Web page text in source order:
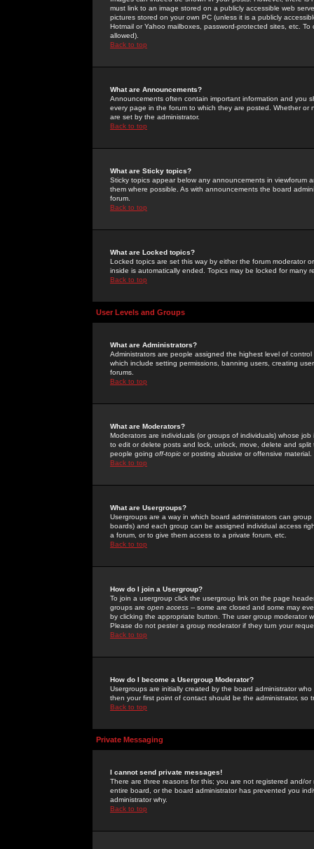
must link to an image stored on a publicly accessible web
pictures stored on your own PC (unless it is a publicly
Hotmail or Yahoo mailboxes, password-protected sites, etc.
allowed).
Back to top
What are Announcements?
Announcements often contain important information and you
every page in the forum to which they are posted. Whether
are set by the administrator.
Back to top
What are Sticky topics?
Sticky topics appear below any announcements in
them where possible. As with announcements the board
forum.
Back to top
What are Locked topics?
Locked topics are set this way by either the forum moderator
inside is automatically ended. Topics may be locked for many
Back to top
User Levels and Groups
What are Administrators?
Administrators are people assigned the highest level of
which include setting permissions, banning users, creating
forums.
Back to top
What are Moderators?
Moderators are individuals (or groups of individuals) whose
to edit or delete posts and lock, unlock, move, delete and
people going off-topic or posting abusive or offensive material.
Back to top
What are Usergroups?
Usergroups are a way in which board administrators can
boards) and each group can be assigned individual access
a forum, or to give them access to a private forum, etc.
Back to top
How do I join a Usergroup?
To join a usergroup click the usergroup link on the page
groups are open access -- some are closed and some may
by clicking the appropriate button. The user group moderator
Please do not pester a group moderator if they turn your
Back to top
How do I become a Usergroup Moderator?
Usergroups are initially created by the board administrator
then your first point of contact should be the administrator, so
Back to top
Private Messaging
I cannot send private messages!
There are three reasons for this; you are not registered and/
entire board, or the board administrator has prevented you
administrator why.
Back to top